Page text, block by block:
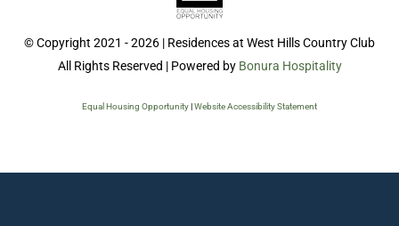
© Copyright 2021 - 2026 | Residences at West Hills Country Club
All Rights Reserved | Powered by Bonura Hospitality
Equal Housing Opportunity|Website Accessibility Statement